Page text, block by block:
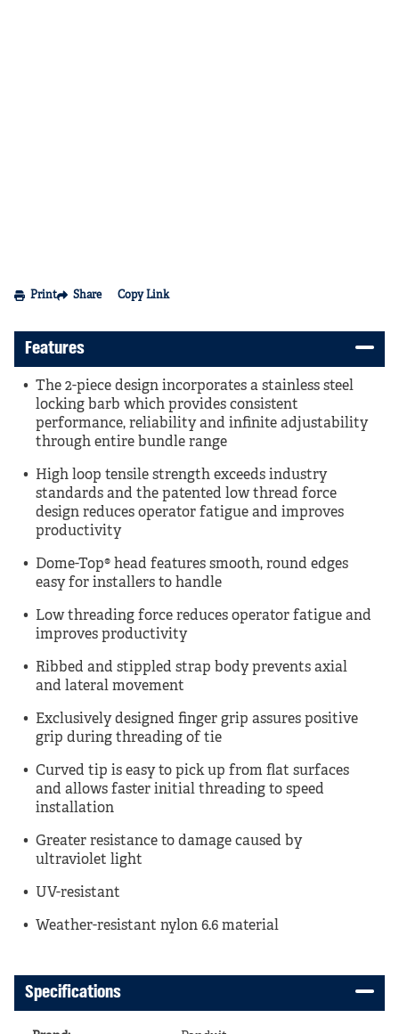
Print Share Copy Link
Features
The 2-piece design incorporates a stainless steel
locking barb which provides consistent
performance, reliability and infinite adjustability
through entire bundle range
High loop tensile strength exceeds industry
standards and the patented low thread force
design reduces operator fatigue and improves
productivity
Dome-Top® head features smooth, round edges
easy for installers to handle
Low threading force reduces operator fatigue and
improves productivity
Ribbed and stippled strap body prevents axial
and lateral movement
Exclusively designed finger grip assures positive
grip during threading of tie
Curved tip is easy to pick up from flat surfaces
and allows faster initial threading to speed
installation
Greater resistance to damage caused by
ultraviolet light
UV-resistant
Weather-resistant nylon 6.6 material
Specifications